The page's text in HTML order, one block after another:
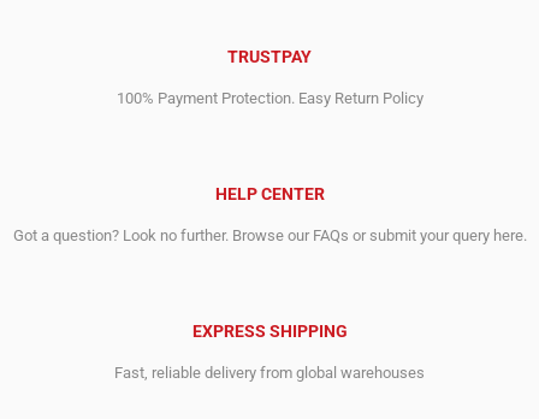
TRUSTPAY
100% Payment Protection. Easy Return Policy
HELP CENTER
Got a question? Look no further. Browse our FAQs or submit your query here.
EXPRESS SHIPPING
Fast, reliable delivery from global warehouses